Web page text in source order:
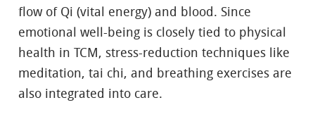
flow of Qi (vital energy) and blood. Since
emotional well-being is closely tied to physical
health in TCM, stress-reduction techniques like
meditation, tai chi, and breathing exercises are
also integrated into care.